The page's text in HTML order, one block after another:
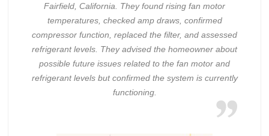
Fairfield, California. They found rising fan motor
temperatures, checked amp draws, confirmed
compressor function, replaced the filter, and assessed
refrigerant levels. They advised the homeowner about
possible future issues related to the fan motor and
refrigerant levels but confirmed the system is currently
functioning.